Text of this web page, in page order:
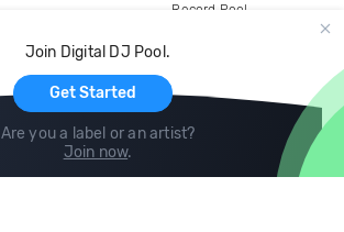
Join Digital DJ Pool.
Get Started
Are you a label or an artist?
Join now.
Record Pool